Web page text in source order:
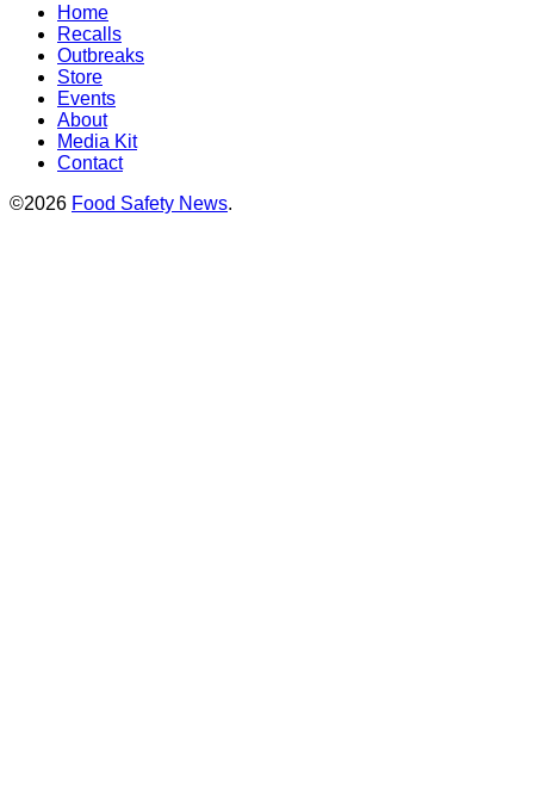
Home
Recalls
Outbreaks
Store
Events
About
Media Kit
Contact
©2026 Food Safety News.